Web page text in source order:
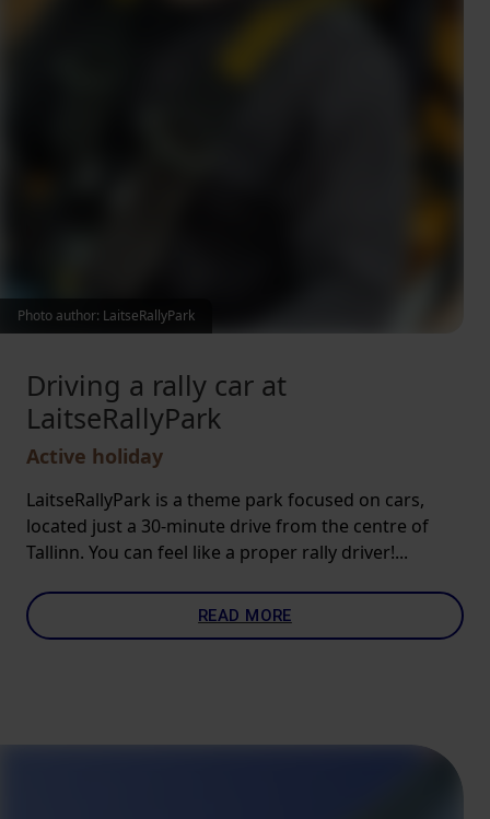
Driving a rally car at
LaitseRallyPark
Active holiday
LaitseRallyPark is a theme park focused on cars,
located just a 30-minute drive from the centre of
Tallinn. You can feel like a proper rally driver!...
READ MORE
Photo author: LaitseRallyPark